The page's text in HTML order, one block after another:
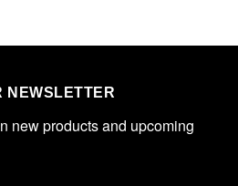
NEWSLETTER
new products and upcoming